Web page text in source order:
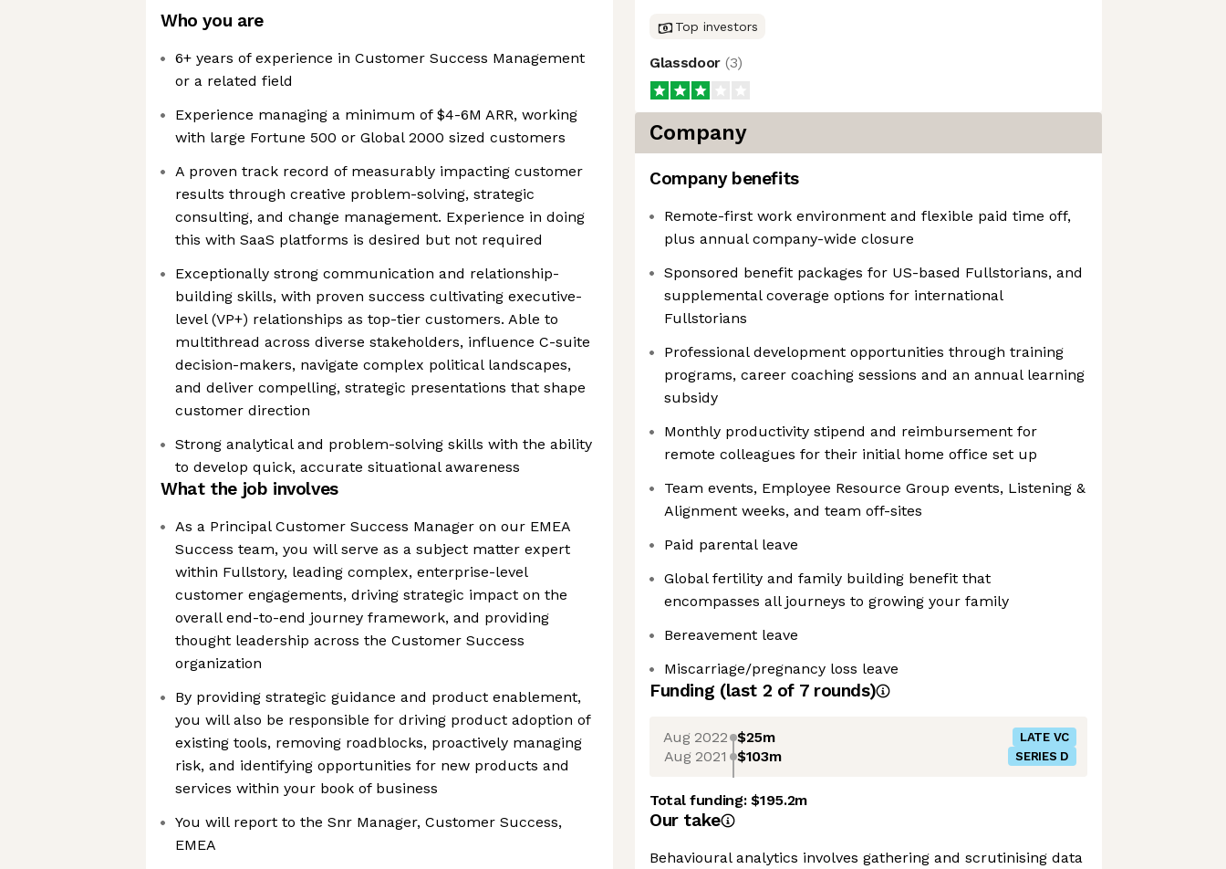
Who you are
6+ years of experience in Customer Success Management
or a related field
Experience managing a minimum of $4-6M ARR, working
with large Fortune 500 or Global 2000 sized customers
A proven track record of measurably impacting customer
results through creative problem-solving, strategic
consulting, and change management. Experience in doing
this with SaaS platforms is desired but not required
Exceptionally strong communication and relationship-
building skills, with proven success cultivating executive-
level (VP+) relationships as top-tier customers. Able to
multithread across diverse stakeholders, influence C-suite
decision-makers, navigate complex political landscapes,
and deliver compelling, strategic presentations that shape
customer direction
Strong analytical and problem-solving skills with the ability
to develop quick, accurate situational awareness
What the job involves
As a Principal Customer Success Manager on our EMEA
Success team, you will serve as a subject matter expert
within Fullstory, leading complex, enterprise-level
customer engagements, driving strategic impact on the
overall end-to-end journey framework, and providing
thought leadership across the Customer Success
organization
By providing strategic guidance and product enablement,
you will also be responsible for driving product adoption of
existing tools, removing roadblocks, proactively managing
risk, and identifying opportunities for new products and
services within your book of business
You will report to the Snr Manager, Customer Success,
EMEA
Top investors
Glassdoor (3)
Company
Company benefits
Remote-first work environment and flexible paid time off,
plus annual company-wide closure
Sponsored benefit packages for US-based Fullstorians, and
supplemental coverage options for international
Fullstorians
Professional development opportunities through training
programs, career coaching sessions and an annual learning
subsidy
Monthly productivity stipend and reimbursement for
remote colleagues for their initial home office set up
Team events, Employee Resource Group events, Listening &
Alignment weeks, and team off-sites
Paid parental leave
Global fertility and family building benefit that
encompasses all journeys to growing your family
Bereavement leave
Miscarriage/pregnancy loss leave
Funding (last 2 of 7rounds)
Aug 2022 $25m LATE VC
Aug 2021 $103m SERIES D
Total funding:$195.2m
Our take
Behavioural analytics involves gathering and scrutinising data